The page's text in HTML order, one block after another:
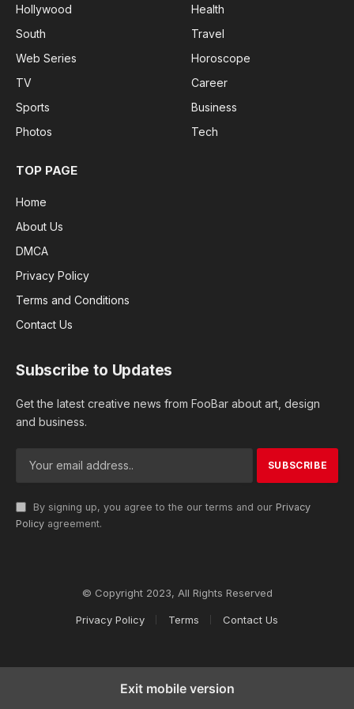
Hollywood
South
Web Series
TV
Sports
Photos
Health
Travel
Horoscope
Career
Business
Tech
TOP PAGE
Home
About Us
DMCA
Privacy Policy
Terms and Conditions
Contact Us
Subscribe to Updates
Get the latest creative news from FooBar about art, design
and business.
By signing up, you agree to the our terms and our Privacy
Policy agreement.
© Copyright 2023, All Rights Reserved
Privacy Policy Terms Contact Us
Exit mobile version